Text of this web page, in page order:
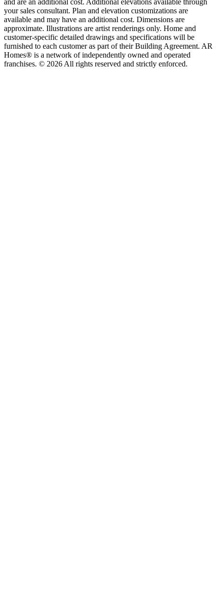
and are an additional cost. Additional elevations available through
your sales consultant. Plan and elevation customizations are
available and may have an additional cost. Dimensions are
approximate. Illustrations are artist renderings only. Home and
customer-specific detailed drawings and specifications will be
furnished to each customer as part of their Building Agreement. AR
Homes® is a network of independently owned and operated
franchises. © 2026 All rights reserved and strictly enforced.